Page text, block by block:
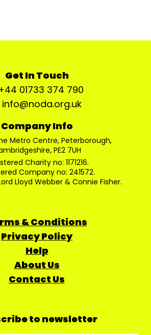
Get In Touch
01733 374 790
info@noda.org.uk
Company Info
Metro Centre, Peterborough,
PE2 7UH
Charity no: 1171216.
Company no: 241572.
Lloyd Webber & Connie Fisher.
& Conditions
Privacy Policy
Help
About Us
Contact Us
to newsletter